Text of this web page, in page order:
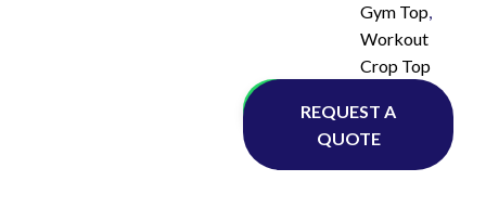
Gym Top,
Workout
Crop Top
Whatsapp
REQUEST A
QUOTE